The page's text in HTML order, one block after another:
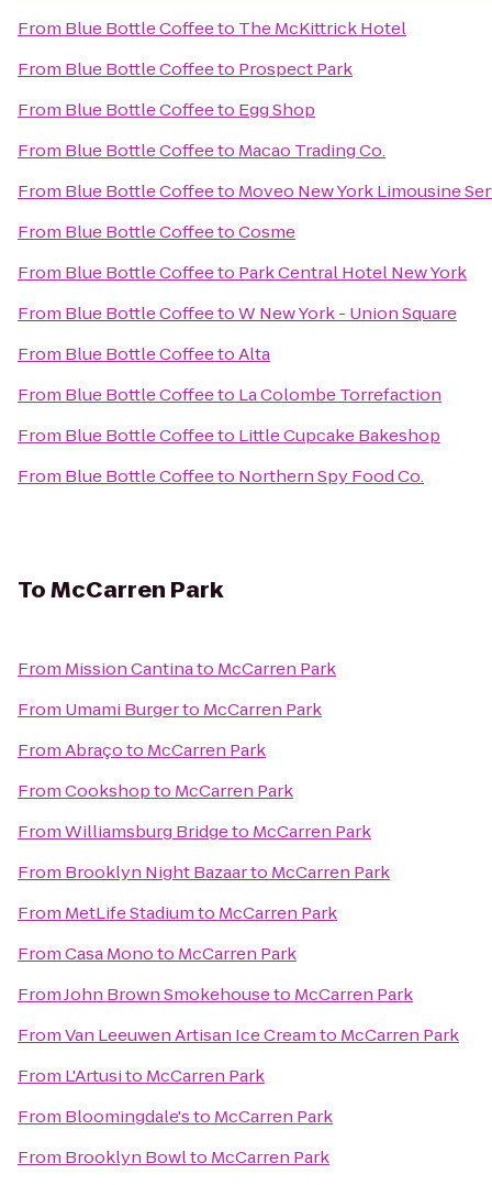
From Blue Bottle Coffeeto The McKittrick Hotel
From Blue Bottle Coffeeto Prospect Park
From Blue Bottle Coffeeto Egg Shop
From Blue Bottle Coffeeto Macao Trading Co.
From Blue Bottle Coffeeto Moveo New York Limousine
From Blue Bottle CoffeetoCosme
From Blue Bottle Coffeeto Park Central Hotel New York
From Blue Bottle CoffeetoW New York - Union Square
From Blue Bottle CoffeetoAlta
From Blue Bottle Coffeeto La Colombe Torrefaction
From Blue Bottle Coffeeto Little Cupcake Bakeshop
From Blue Bottle Coffeeto Northern Spy Food Co.
ToMcCarren Park
From Mission Cantinato McCarren Park
From Umami Burgerto McCarren Park
FromAbraçoto McCarren Park
FromCookshopto McCarren Park
FromWilliamsburg Bridgeto McCarren Park
From Brooklyn Night Bazaarto McCarren Park
From MetLife Stadiumto McCarren Park
FromCasa Monoto McCarren Park
FromJohn Brown Smokehouseto McCarren Park
FromVan Leeuwen Artisan Ice Creamto McCarren Park
From L'Artusito McCarren Park
From Bloomingdale'sto McCarren Park
From Brooklyn Bowlto McCarren Park